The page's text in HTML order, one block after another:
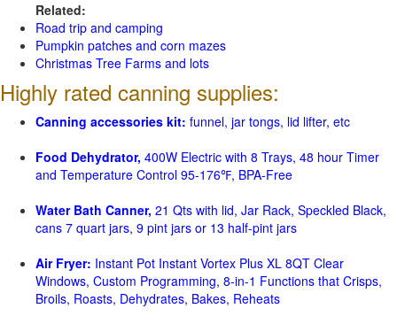
Related:
Road trip and camping
Pumpkin patches and corn mazes
Christmas Tree Farms and lots
Highly rated canning supplies:
Canning accessories kit: funnel, jar tongs, lid lifter, etc
Food Dehydrator, 400W Electric with 8 Trays, 48 hour Timer
and Temperature Control 95-176℉, BPA-Free
Water Bath Canner, 21 Qts with lid, Jar Rack, Speckled Black,
cans 7 quart jars, 9 pint jars or 13 half-pint jars
Air Fryer: Instant Pot Instant Vortex Plus XL 8QT Clear
Windows, Custom Programming, 8-in-1 Functions that Crisps,
Broils, Roasts, Dehydrates, Bakes, Reheats